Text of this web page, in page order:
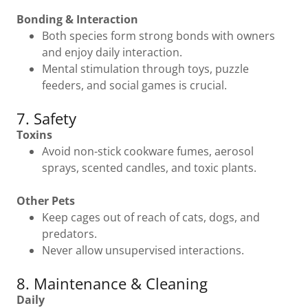
Bonding & Interaction
Both species form strong bonds with owners
and enjoy daily interaction.
Mental stimulation through toys, puzzle
feeders, and social games is crucial.
7. Safety
Toxins
Avoid non-stick cookware fumes, aerosol
sprays, scented candles, and toxic plants.
Other Pets
Keep cages out of reach of cats, dogs, and
predators.
Never allow unsupervised interactions.
8. Maintenance & Cleaning
Daily